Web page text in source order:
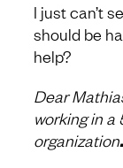
I just can’t
should be
help?
Dear
working in
organization.